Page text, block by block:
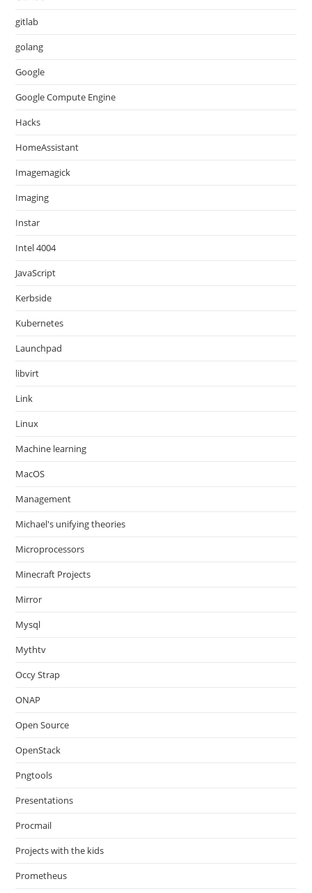
gitlab
golang
Google
Google Compute Engine
Hacks
HomeAssistant
Imagemagick
Imaging
Instar
Intel 4004
JavaScript
Kerbside
Kubernetes
Launchpad
libvirt
Link
Linux
Machine learning
MacOS
Management
Michael's unifying theories
Microprocessors
Minecraft Projects
Mirror
Mysql
Mythtv
Occy Strap
ONAP
Open Source
OpenStack
Pngtools
Presentations
Procmail
Projects with the kids
Prometheus